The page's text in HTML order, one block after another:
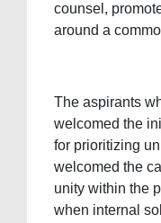
counsel,
around a
The aspirants
welcomed the
for prioritizing
welcomed the
unity within the
when internal